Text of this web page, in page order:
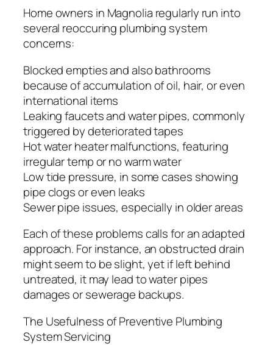
Home owners in Magnolia regularly run into
several reoccuring plumbing system
concerns:
Blocked empties and also bathrooms
because of accumulation of oil, hair, or even
international items
Leaking faucets and water pipes, commonly
triggered by deteriorated tapes
Hot water heater malfunctions, featuring
irregular temp or no warm water
Low tide pressure, in some cases showing
pipe clogs or even leaks
Sewer pipe issues, especially in older areas
Each of these problems calls for an adapted
approach. For instance, an obstructed drain
might seem to be slight, yet if left behind
untreated, it may lead to water pipes
damages or sewerage backups.
The Usefulness of Preventive Plumbing
System Servicing